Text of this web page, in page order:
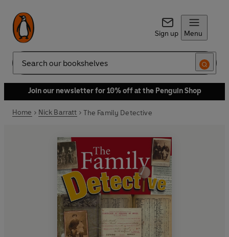
Sign up Menu
Search
Join our newsletter for 10% off at the Penguin Shop
Home Nick Barratt The Family Detective